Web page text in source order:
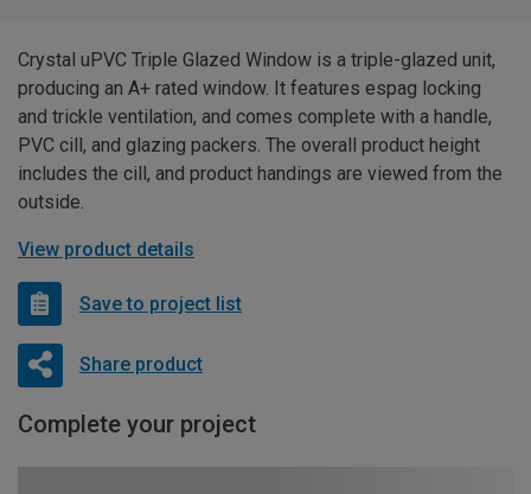
Crystal uPVC Triple Glazed Window is a triple-glazed unit,
producing an A+ rated window. It features espag locking
and trickle ventilation, and comes complete with a handle,
PVC cill, and glazing packers. The overall product height
includes the cill, and product handings are viewed from the
outside.
View product details
Save to project list
Share product
Complete your project